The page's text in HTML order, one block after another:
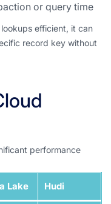
or query time
efficient, it can
record key without
performance
Lake Hudi